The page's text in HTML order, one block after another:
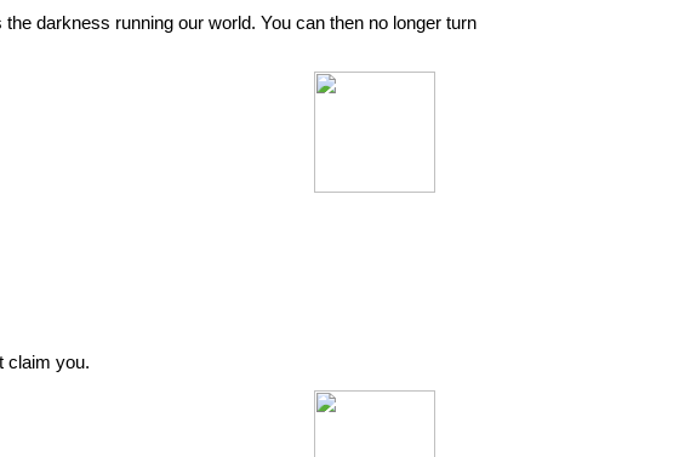
darkness running our world. You can then no longer turn
claim you.